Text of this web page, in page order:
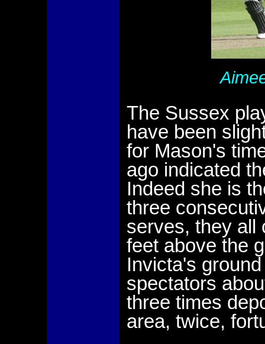
The Sussex
have been
for Mason's
ago indicated
Indeed she is
three
serves, they all
feet above the
Invicta's
spectators
three times
area, twice,